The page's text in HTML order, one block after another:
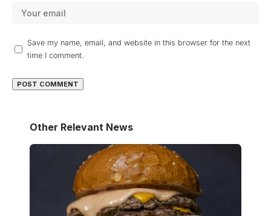
Save my name, email, and website in this browser for the next
time I comment.
Other Relevant News